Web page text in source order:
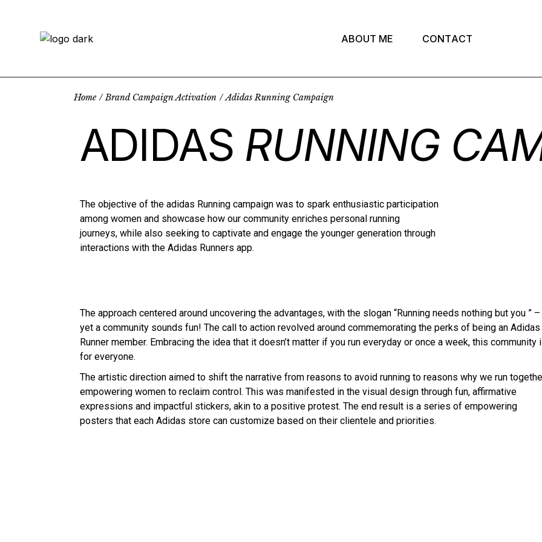
ABOUT ME CONTACT
Home Brand Campaign Activation Adidas Running Campaign
ADIDAS RUNNING
The objective of the adidas Running campaign was to spark enthusiastic participation
among women and showcase how our community enriches personal running
journeys, while also seeking to captivate and engage the younger generation through
interactions with the Adidas Runners app.
The approach centered around uncovering the advantages, with the slogan “Running needs nothing but you ” –
yet a community sounds fun! The call to action revolved around commemorating the perks of being an Adidas
Runner member. Embracing the idea that it doesn’t matter if you run everyday or once a week, this community
for everyone.
The artistic direction aimed to shift the narrative from reasons to avoid running to reasons why we run
empowering women to reclaim control. This was manifested in the visual design through fun, affirmative
expressions and impactful stickers, akin to a positive protest. The end result is a series of empowering
posters that each Adidas store can customize based on their clientele and priorities.